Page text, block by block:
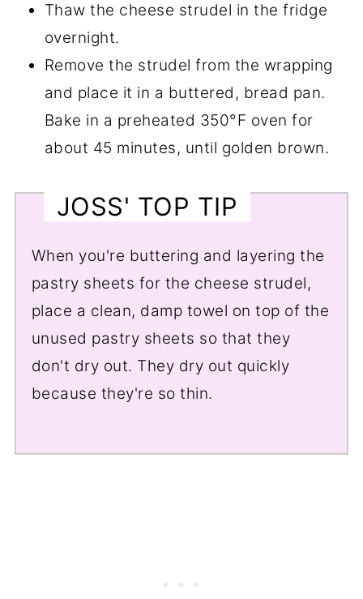
Thaw the cheese strudel in the fridge
overnight.
Remove the strudel from the wrapping
and place it in a buttered, bread pan.
Bake in a preheated 350°F oven for
about 45 minutes, until golden brown.
JOSS' TOP TIP
When you're buttering and layering the
pastry sheets for the cheese strudel,
place a clean, damp towel on top of the
unused pastry sheets so that they
don't dry out. They dry out quickly
because they're so thin.